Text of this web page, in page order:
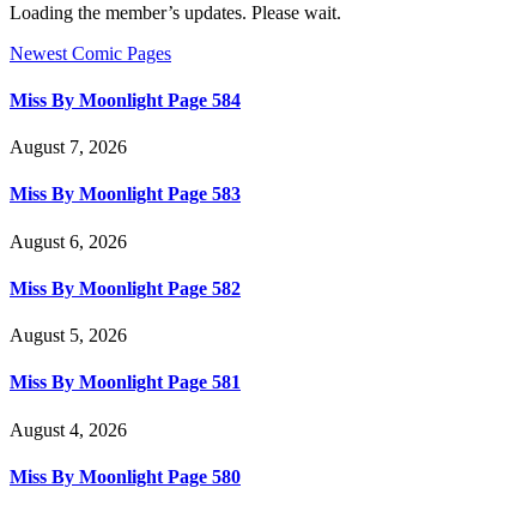
Loading the member’s updates. Please wait.
Newest Comic Pages
Miss By Moonlight Page 584
August 7, 2026
Miss By Moonlight Page 583
August 6, 2026
Miss By Moonlight Page 582
August 5, 2026
Miss By Moonlight Page 581
August 4, 2026
Miss By Moonlight Page 580